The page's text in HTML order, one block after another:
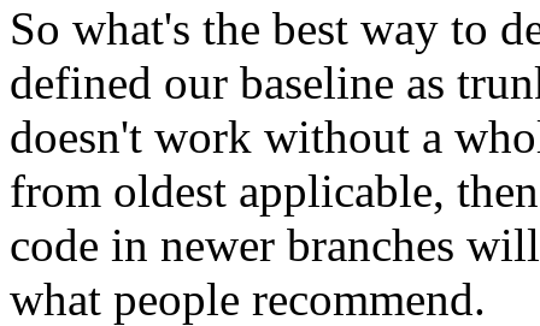
So what's the best way to
defined our baseline as
doesn't work without a
from oldest applicable,
code in newer branches
what people recommend.